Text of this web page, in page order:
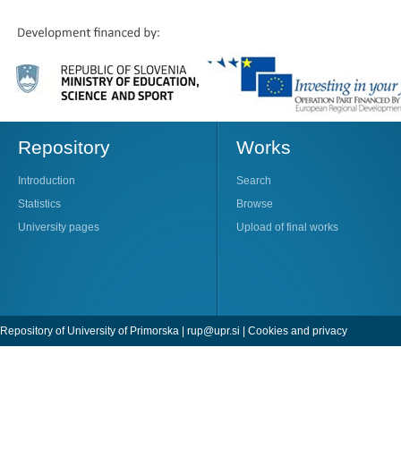
Repository
Introduction
Statistics
University pages
Works
Search
Browse
Upload of final works
Repository of University of Primorska | rup@upr.si | Cookies and privacy